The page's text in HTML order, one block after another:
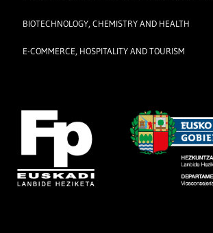
BIOTECHNOLOGY, CHEMISTRY AND HEALTH
E-COMMERCE, HOSPITALITY AND TOURISM